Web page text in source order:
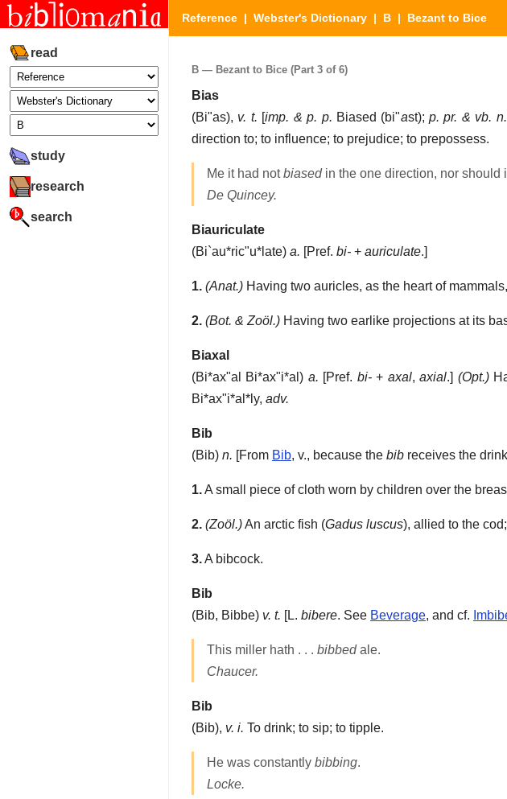
read
study
research
search
Reference | Webster's Dictionary | B | Bezant to Bice
B — Bezant to Bice (Part 3 of 6)
Bias
(Bi"as), v. t. [imp. & p. p. Biased (bi"ast); p. pr. & vb. n.
direction to; to influence; to prejudice; to prepossess.
Me it had notbiasedin the one direction, nor should
De Quincey.
Biauriculate
(Bi`au*ric"u*late) a. [Pref. bi- + auriculate.]
1. (Anat.) Having two auricles, as the heart of
2. (Bot. & Zoöl.) Having two earlike projections at its
Biaxal
(Bi*ax"al Bi*ax"i*al) a. [Pref. bi-+ axal,axial.] (Opt.)
Bi*ax"i*al*ly, adv.
Bib
(Bib) n. [From Bib, v., because the bib receives the
1.A small piece of cloth worn by children over the
2. (Zoöl.)An arctic fish (Gadus luscus), allied to the
3.A bibcock.
Bib
(Bib, Bibbe) v. t. [L. bibere. See Beverage, and cf.
This miller hath . . . bibbedale.
Chaucer.
Bib
(Bib), v. i. To drink; to sip; to tipple.
He was constantly bibbing.
Locke.